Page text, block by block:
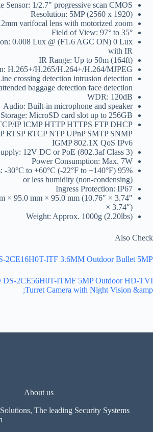
Sensor: 1/2.7″ progressive scan CMOS
Resolution: 5MP (2560 x 1920)
varifocal lens with motorized zoom
Field of View: 97° to 35°
0.008 Lux @ (F1.6 AGC ON) 0 Lux
with IR
IR Range: Up to 50m (164ft)
H.265+/H.265/H.264+/H.264/MJPEG
crossing detection intrusion detection
baggage detection face detection
WDR: 120dB
Audio: Built-in microphone and speaker
MicroSD card slot up to 256GB
IP ICMP HTTP HTTPS FTP DHCP
RTSP RTCP NTP UPnP SMTP SNMP
IGMP 802.1X QoS IPv6
12V DC or PoE (802.3af Class 3)
Power Consumption: Max. 7W
-30°C to +60°C (-22°F to +140°F) 95%
or less humidity (non-condensing)
Ingress Protection: IP67
× 95.0 mm × 95.0 mm (10.76″ × 3.74″
× 3.74″)
Weight: Approx. 1000g (2.20lbs)
Also Check
2CE16H0T-ITF 3.6MM Outdoor Bullet 5MP
DS-2CE56H0T-ITMF 5MP Outdoor HD-TVI
Turret Camera with Night Vision &amp;
About us
The leading Security Systems